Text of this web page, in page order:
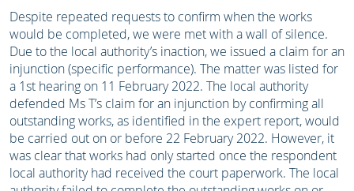
Despite repeated requests to confirm when the works
would be completed, we were met with a wall of silence.
Due to the local authority’s inaction, we issued a claim for an
injunction (specific performance). The matter was listed for
a 1st hearing on 11 February 2022. The local authority
defended Ms T’s claim for an injunction by confirming all
outstanding works, as identified in the expert report, would
be carried out on or before 22 February 2022. However, it
was clear that works had only started once the respondent
local authority had received the court paperwork. The local